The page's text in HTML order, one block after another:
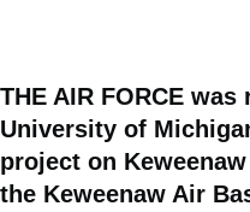
THE AIR FORCE
University of
project on
the Keweenaw Air